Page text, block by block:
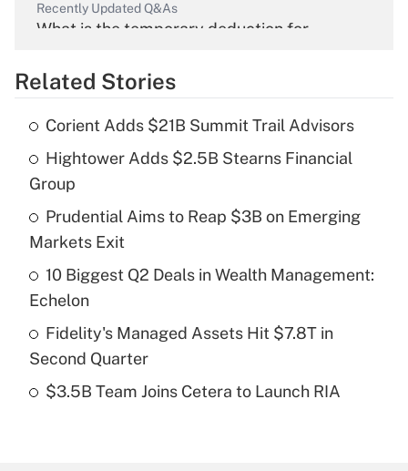
Recently Updated Q&As
What is the temporary deduction for
Get Answer
What is the temporary deduction for tip
income?
Get Answer
Recently Updated Q&As
What is a high deductible health plan for
purposes of an HSA?
Recently Updated Q&As
Related Stories
Corient Adds $21B Summit Trail Advisors
Hightower Adds $2.5B Stearns Financial
Group
Prudential Aims to Reap $3B on Emerging
Markets Exit
10 Biggest Q2 Deals in Wealth Management:
Echelon
Fidelity's Managed Assets Hit $7.8T in
Second Quarter
$3.5B Team Joins Cetera to Launch RIA